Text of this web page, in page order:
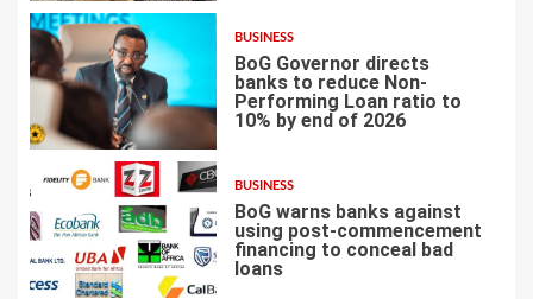
6
BUSINESS
BoG Governor directs
banks to reduce Non-
Performing Loan ratio to
10% by end of 2026
BUSINESS
BoG warns banks against
using post-commencement
financing to conceal bad
loans